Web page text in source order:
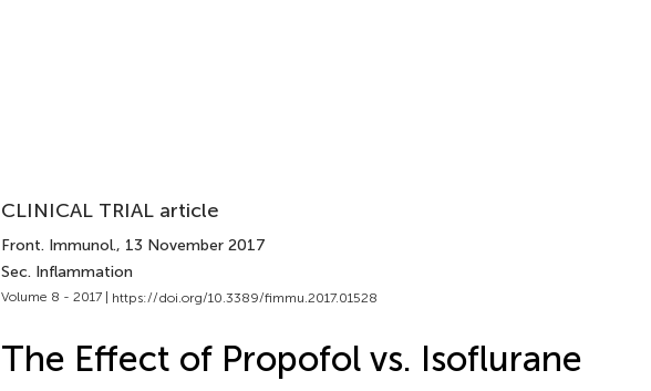
CLINICAL TRIAL article
Front. Immunol., 13 November 2017
Sec. Inflammation
Volume 8 - 2017 | https://doi.org/10.3389/fimmu.2017.01528
The Effect of Propofol vs. Isoflurane